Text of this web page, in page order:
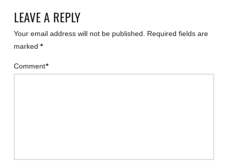
LEAVE A REPLY
Your email address will not be published.
Required fields are
marked *
Comment*